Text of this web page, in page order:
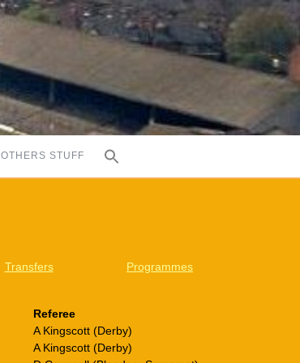
OTHERS STUFF
Transfers Programmes
Referee
A Kingscott (Derby)
A Kingscott (Derby)